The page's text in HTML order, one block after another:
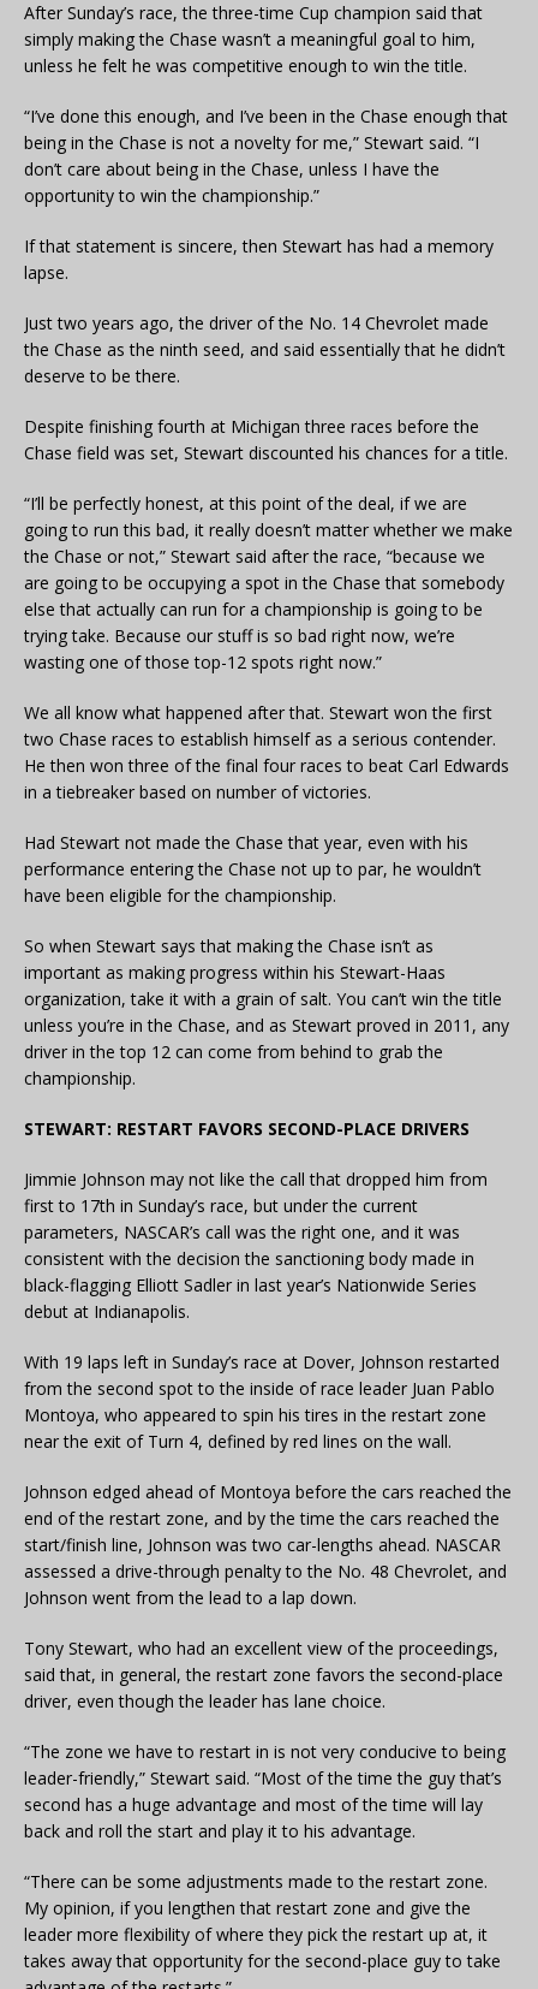
After Sunday’s race, the three-time Cup champion said that
simply making the Chase wasn’t a meaningful goal to him,
unless he felt he was competitive enough to win the title.
“I’ve done this enough, and I’ve been in the Chase enough that
being in the Chase is not a novelty for me,” Stewart said. “I
don’t care about being in the Chase, unless I have the
opportunity to win the championship.”
If that statement is sincere, then Stewart has had a memory
lapse.
Just two years ago, the driver of the No. 14 Chevrolet made
the Chase as the ninth seed, and said essentially that he didn’t
deserve to be there.
Despite finishing fourth at Michigan three races before the
Chase field was set, Stewart discounted his chances for a title.
“I’ll be perfectly honest, at this point of the deal, if we are
going to run this bad, it really doesn’t matter whether we make
the Chase or not,” Stewart said after the race, “because we
are going to be occupying a spot in the Chase that somebody
else that actually can run for a championship is going to be
trying take. Because our stuff is so bad right now, we’re
wasting one of those top-12 spots right now.”
We all know what happened after that. Stewart won the first
two Chase races to establish himself as a serious contender.
He then won three of the final four races to beat Carl Edwards
in a tiebreaker based on number of victories.
Had Stewart not made the Chase that year, even with his
performance entering the Chase not up to par, he wouldn’t
have been eligible for the championship.
So when Stewart says that making the Chase isn’t as
important as making progress within his Stewart-Haas
organization, take it with a grain of salt. You can’t win the title
unless you’re in the Chase, and as Stewart proved in 2011, any
driver in the top 12 can come from behind to grab the
championship.
STEWART: RESTART FAVORS SECOND-PLACE DRIVERS
Jimmie Johnson may not like the call that dropped him from
first to 17th in Sunday’s race, but under the current
parameters, NASCAR’s call was the right one, and it was
consistent with the decision the sanctioning body made in
black-flagging Elliott Sadler in last year’s Nationwide Series
debut at Indianapolis.
With 19 laps left in Sunday’s race at Dover, Johnson restarted
from the second spot to the inside of race leader Juan Pablo
Montoya, who appeared to spin his tires in the restart zone
near the exit of Turn 4, defined by red lines on the wall.
Johnson edged ahead of Montoya before the cars reached the
end of the restart zone, and by the time the cars reached the
start/finish line, Johnson was two car-lengths ahead. NASCAR
assessed a drive-through penalty to the No. 48 Chevrolet, and
Johnson went from the lead to a lap down.
Tony Stewart, who had an excellent view of the proceedings,
said that, in general, the restart zone favors the second-place
driver, even though the leader has lane choice.
“The zone we have to restart in is not very conducive to being
leader-friendly,” Stewart said. “Most of the time the guy that’s
second has a huge advantage and most of the time will lay
back and roll the start and play it to his advantage.
“There can be some adjustments made to the restart zone.
My opinion, if you lengthen that restart zone and give the
leader more flexibility of where they pick the restart up at, it
takes away that opportunity for the second-place guy to take